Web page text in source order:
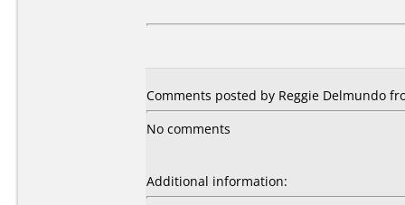
Comments posted by Reggie Delmundo
No comments
Additional information: